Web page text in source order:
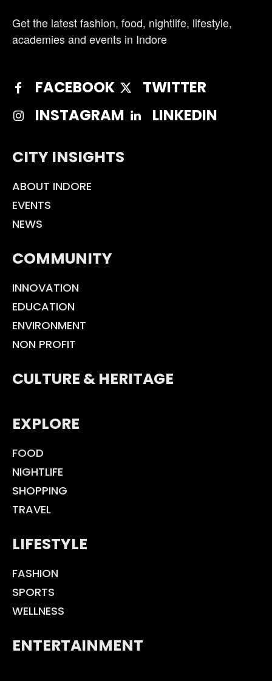
Get the latest fashion, food, nightlife, lifestyle,
academies and events in Indore
FACEBOOK
TWITTER
INSTAGRAM
LINKEDIN
CITY INSIGHTS
ABOUT INDORE
EVENTS
NEWS
COMMUNITY
INNOVATION
EDUCATION
ENVIRONMENT
NON PROFIT
CULTURE & HERITAGE
EXPLORE
FOOD
NIGHTLIFE
SHOPPING
TRAVEL
LIFESTYLE
FASHION
SPORTS
WELLNESS
ENTERTAINMENT